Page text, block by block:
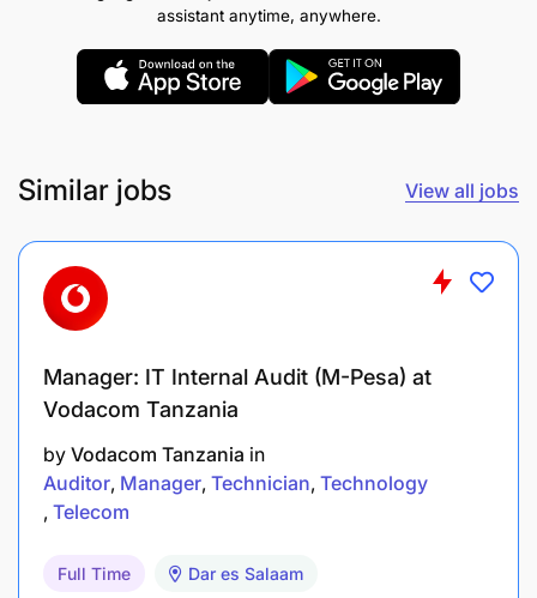
issues in the Core Banking System.
Manage Deployment and testing of new or
enhancements changes/patches in staging
change management process.
Ensure all application systems database
implemented and executed for all applications
systems.
business requirement, UATs and deployment
plan in a manner that adheres to established
Take charge and ensure adequate Information
assistant anytime, anywhere.
Similar jobs View all jobs
Manager: IT Internal Audit (M-Pesa) at
Vodacom Tanzania
by Vodacom Tanzania in
Auditor Manager Technician Technology
Telecom
Full Time Dar es Salaam